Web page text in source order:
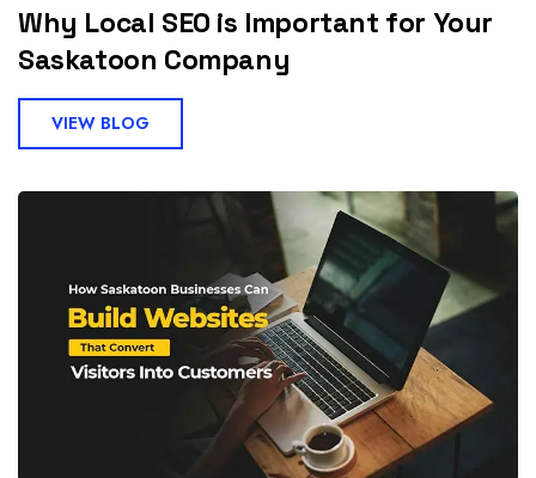
Why Local SEO is Important for Your
Saskatoon Company
VIEW BLOG